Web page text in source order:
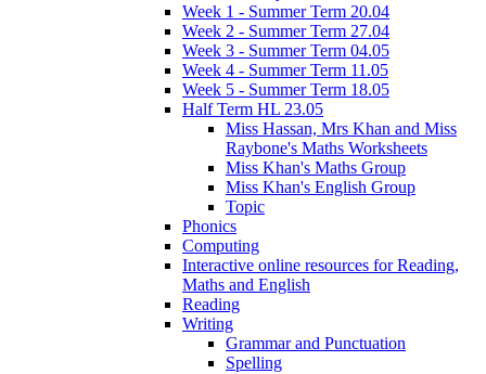
Week 1 - Summer Term 20.04
Week 2 - Summer Term 27.04
Week 3 - Summer Term 04.05
Week 4 - Summer Term 11.05
Week 5 - Summer Term 18.05
Half Term HL 23.05
Miss Hassan, Mrs Khan and Miss
Raybone's Maths Worksheets
Miss Khan's Maths Group
Miss Khan's English Group
Topic
Phonics
Computing
Interactive online resources for Reading,
Maths and English
Reading
Writing
Grammar and Punctuation
Spelling